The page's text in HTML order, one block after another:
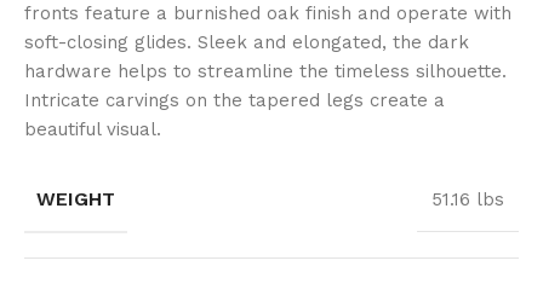
fronts feature a burnished oak finish and operate with
soft-closing glides. Sleek and elongated, the dark
hardware helps to streamline the timeless silhouette.
Intricate carvings on the tapered legs create a
beautiful visual.
WEIGHT 51.16 lbs